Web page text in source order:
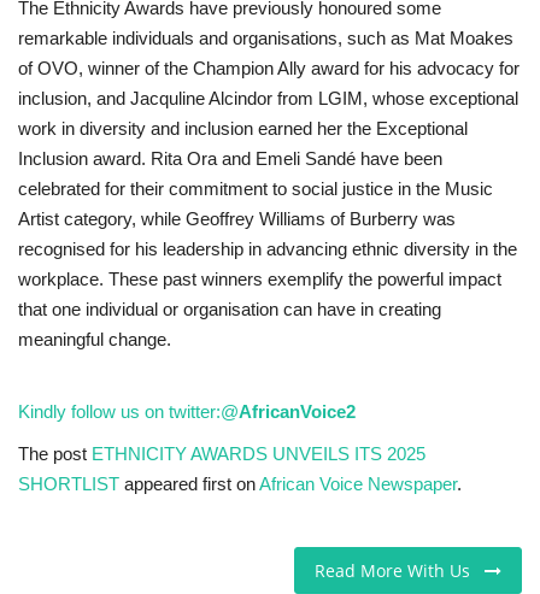
The Ethnicity Awards have previously honoured some
remarkable individuals and organisations, such as Mat Moakes
of OVO, winner of the Champion Ally award for his advocacy for
inclusion, and Jacquline Alcindor from LGIM, whose exceptional
work in diversity and inclusion earned her the Exceptional
Inclusion award. Rita Ora and Emeli Sandé have been
celebrated for their commitment to social justice in the Music
Artist category, while Geoffrey Williams of Burberry was
recognised for his leadership in advancing ethnic diversity in the
workplace. These past winners exemplify the powerful impact
that one individual or organisation can have in creating
meaningful change.
Kindly follow us on twitter:@AfricanVoice2
The post ETHNICITY AWARDS UNVEILS ITS 2025
SHORTLIST appeared first onAfrican Voice Newspaper.
Read More With Us